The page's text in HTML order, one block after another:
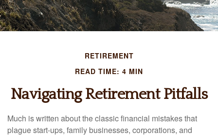
RETIREMENT
READ TIME: 4 MIN
Navigating Retirement Pitfalls
Much is written about the classic financial mistakes that
plague start-ups, family businesses, corporations, and